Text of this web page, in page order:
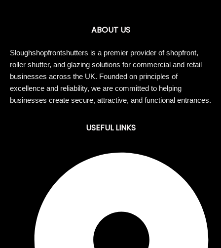
ABOUT US
Sloughshopfrontshutters is a premier provider of shopfront,
roller shutter, and glazing solutions for commercial and retail
businesses across the UK. Founded on principles of
excellence and reliability, we are committed to helping
businesses create secure, attractive, and functional entrances.
USEFUL LINKS